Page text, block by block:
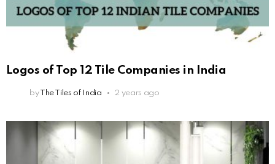
Logos of Top 12 Tile Companies in India
by The Tiles of India 2 years ago